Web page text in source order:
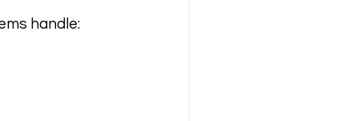
handle: